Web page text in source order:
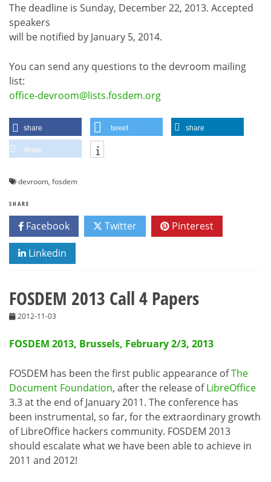
The deadline is Sunday, December 22, 2013. Accepted
speakers
will be notified by January 5, 2014.
You can send any questions to the devroom mailing
list:
office-devroom@lists.fosdem.org
share tweet share
share
devroom, fosdem
SHARE
Facebook Twitter Pinterest
Linkedin
FOSDEM 2013 Call 4 Papers
2012-11-03
FOSDEM 2013, Brussels, February 2/3, 2013
FOSDEM has been the first public appearance ofThe
Document Foundation, after the release ofLibreOffice
3.3 at the end of January 2011. The conference has
been instrumental, so far, for the extraordinary growth
of LibreOffice hackers community. FOSDEM 2013
should escalate what we have been able to achieve in
2011 and 2012!